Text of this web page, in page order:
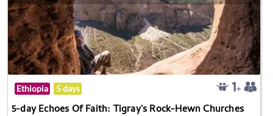
Ethiopia 5 days
5-day Echoes Of Faith: Tigray's Rock-Hewn Churches